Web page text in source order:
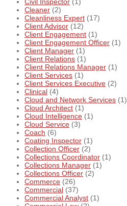
Cleaner (2)
Cleanliness Expert (17)
Client Advisor (12)
Client Engagement (1)
Client Engagement Officer (1)
Client Manager (1)
Client Relations (1)
Client Relations Manager (1)
Client Services (1)
Client Services Executive (2)
Clinical (4)
Cloud and Network Services (1)
Cloud Architect (1)
Cloud Intelligence (1)
Cloud Service (3)
Coach (6)
Coating Inspector (1)
Collection Officer (2)
Collections Coordinator (1)
Collections Manager (1)
Collections Officer (2)
Commerce (26)
Commercial (37)
Commercial Analyst (1)